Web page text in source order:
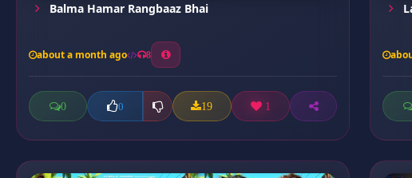
Balma Hamar Rangbaaz Bhai
about a month ago 8
0 0 19 1